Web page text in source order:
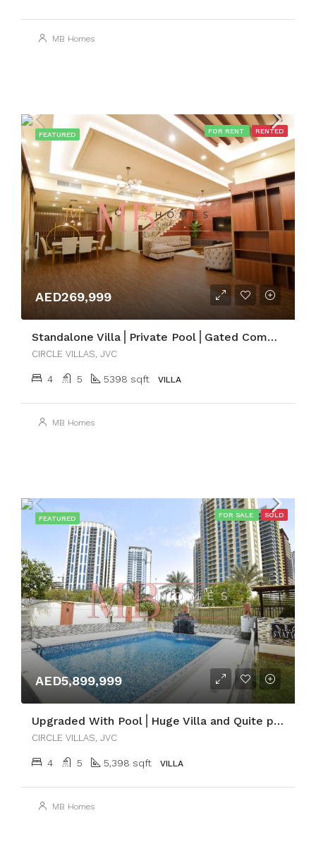
MB Homes
FEATURED FOR RENT RENTED
AED269,999
Standalone Villa⎪Private Pool⎪Gated Community
CIRCLE VILLAS, JVC
4 5 5398 sqft VILLA
MB Homes
FEATURED FOR SALE SOLD
AED5,899,999
Upgraded With Pool⎪Huge Villa and Quite place
CIRCLE VILLAS, JVC
4 5 5,398 sqft VILLA
MB Homes